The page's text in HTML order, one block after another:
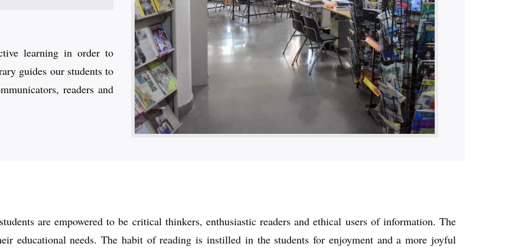
learning in order to
guides our students to
readers and
are empowered to be critical thinkers, enthusiastic readers and ethical users of information. The
educational needs. The habit of reading is instilled in the students for enjoyment and a more joyful